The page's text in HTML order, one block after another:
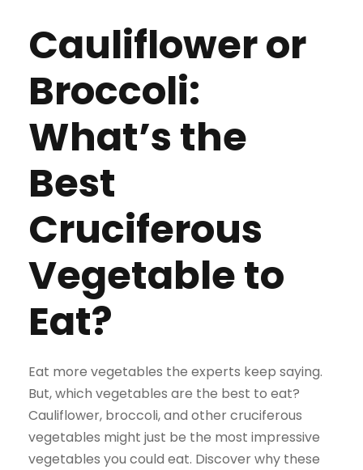
Cauliflower or
Broccoli:
What’s the
Best
Cruciferous
Vegetable to
Eat?
Eat more vegetables the experts keep saying.
But, which vegetables are the best to eat?
Cauliflower, broccoli, and other cruciferous
vegetables might just be the most impressive
vegetables you could eat. Discover why these